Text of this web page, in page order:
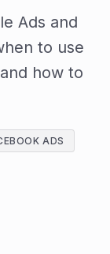
Ads and
to use
how to
ADS